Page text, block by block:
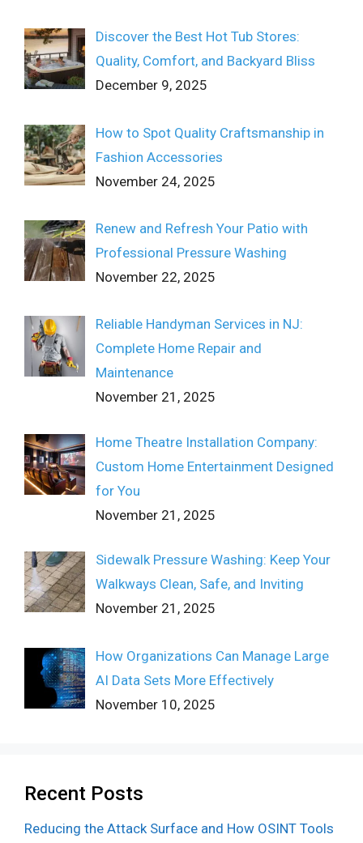
Discover the Best Hot Tub Stores:
Quality, Comfort, and Backyard Bliss
December 9, 2025
How to Spot Quality Craftsmanship in
Fashion Accessories
November 24, 2025
Renew and Refresh Your Patio with
Professional Pressure Washing
November 22, 2025
Reliable Handyman Services in NJ:
Complete Home Repair and
Maintenance
November 21, 2025
Home Theatre Installation Company:
Custom Home Entertainment Designed
for You
November 21, 2025
Sidewalk Pressure Washing: Keep Your
Walkways Clean, Safe, and Inviting
November 21, 2025
How Organizations Can Manage Large
AI Data Sets More Effectively
November 10, 2025
Recent Posts
Reducing the Attack Surface and How OSINT Tools